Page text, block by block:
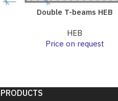
Double T-beams HEB
HEB
Price on request
PRODUCTS